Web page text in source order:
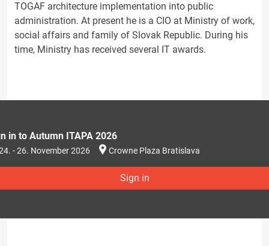
TOGAF architecture implementation into public
administration. At present he is a CIO at Ministry of work,
social affairs and family of Slovak Republic. During his
time, Ministry has received several IT awards.
in to Autumn ITAPA 2026
- 26. November 2026 Crowne Plaza Bratislava
Sign in